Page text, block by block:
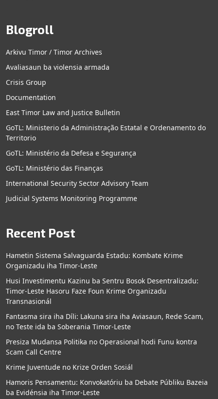
Blogroll
Arkivu Timor / Timor Archives
Avaliasaun ba violensia armada
Crisis Group
Documentation
East Timor Law and Justice Bulletin
GoTL: Ministerio da Administração Estatal e Ordenamento do
Territorio
GoTL: Ministério da Defesa e Segurança
GoTL: Ministério das Finanças
International Security Sector Advisory Team
Judicial Systems Monitoring Programme
Recent Post
Hametin Sistema Salvaguarda Estadu: Kombate Krime
Organizadu iha Timor-Leste
Husi Investimentu Kazinu ba Sentru Bosok Desentralizadu:
Timor-Leste Hasoru Faze Foun Krime Organizadu
Transnasionál
Fantasma sira iha Díli: Lakuna sira iha Aviasaun, Rede Scam,
no Teste ida ba Soberania Timor-Leste
Presiza Mudansa Politika no Operasional hodi Funu kontra
Scam Call Centre
Krime Juventude no Krize Orden Sosiál
Hamoris Pensamentu: Konvokatóriu ba Debate Públiku Bazeia
ba Evidénsia iha Timor-Leste